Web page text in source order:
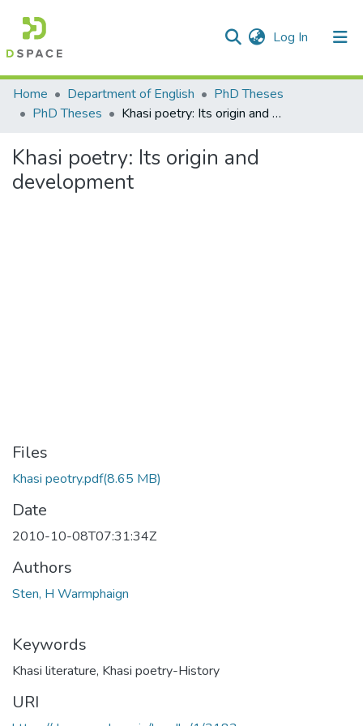
Log In (current)
Communities & Collections
Statistics
Home Department of English
PhD Theses
PhD Theses
Khasi poetry: Its origin and development
Khasi poetry: Its origin and
development
Files
Khasi peotry.pdf(8.65 MB)
Date
2010-10-08T07:31:34Z
Authors
Sten, H Warmphaign
Keywords
Khasi literature, Khasi poetry-History
URI